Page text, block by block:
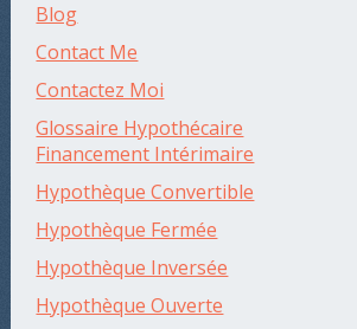
Blog
Contact Me
Contactez Moi
Glossaire Hypothécaire
Financement Intérimaire
Hypothèque Convertible
Hypothèque Fermée
Hypothèque Inversée
Hypothèque Ouverte